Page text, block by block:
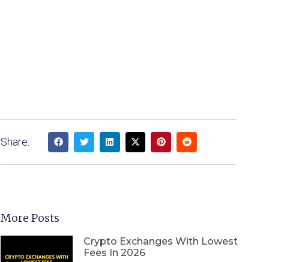
Share:
More Posts
Crypto Exchanges With Lowest
Fees In 2026